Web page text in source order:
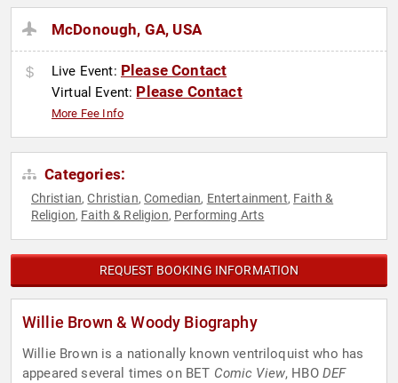
McDonough, GA, USA
Live Event: Please Contact
Virtual Event: Please Contact
More Fee Info
Categories:
Christian,Christian,Comedian, Entertainment, Faith &
Religion, Faith & Religion, Performing Arts
REQUEST BOOKING INFORMATION
Willie Brown & Woody Biography
Willie Brown is a nationally known ventriloquist who has
appeared several times on BET Comic View, HBO DEF